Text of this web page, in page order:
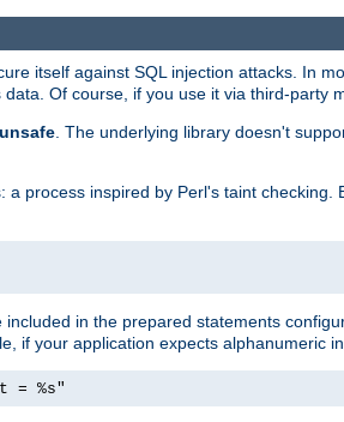
itself against SQL injection attacks. In
Of course, if you use it via third-party
unsafe. The underlying library doesn't
a process inspired by Perl's taint
in the prepared statements
if your application expects alphanumeric
= %s"